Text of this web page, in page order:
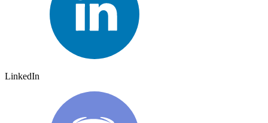
LinkedIn